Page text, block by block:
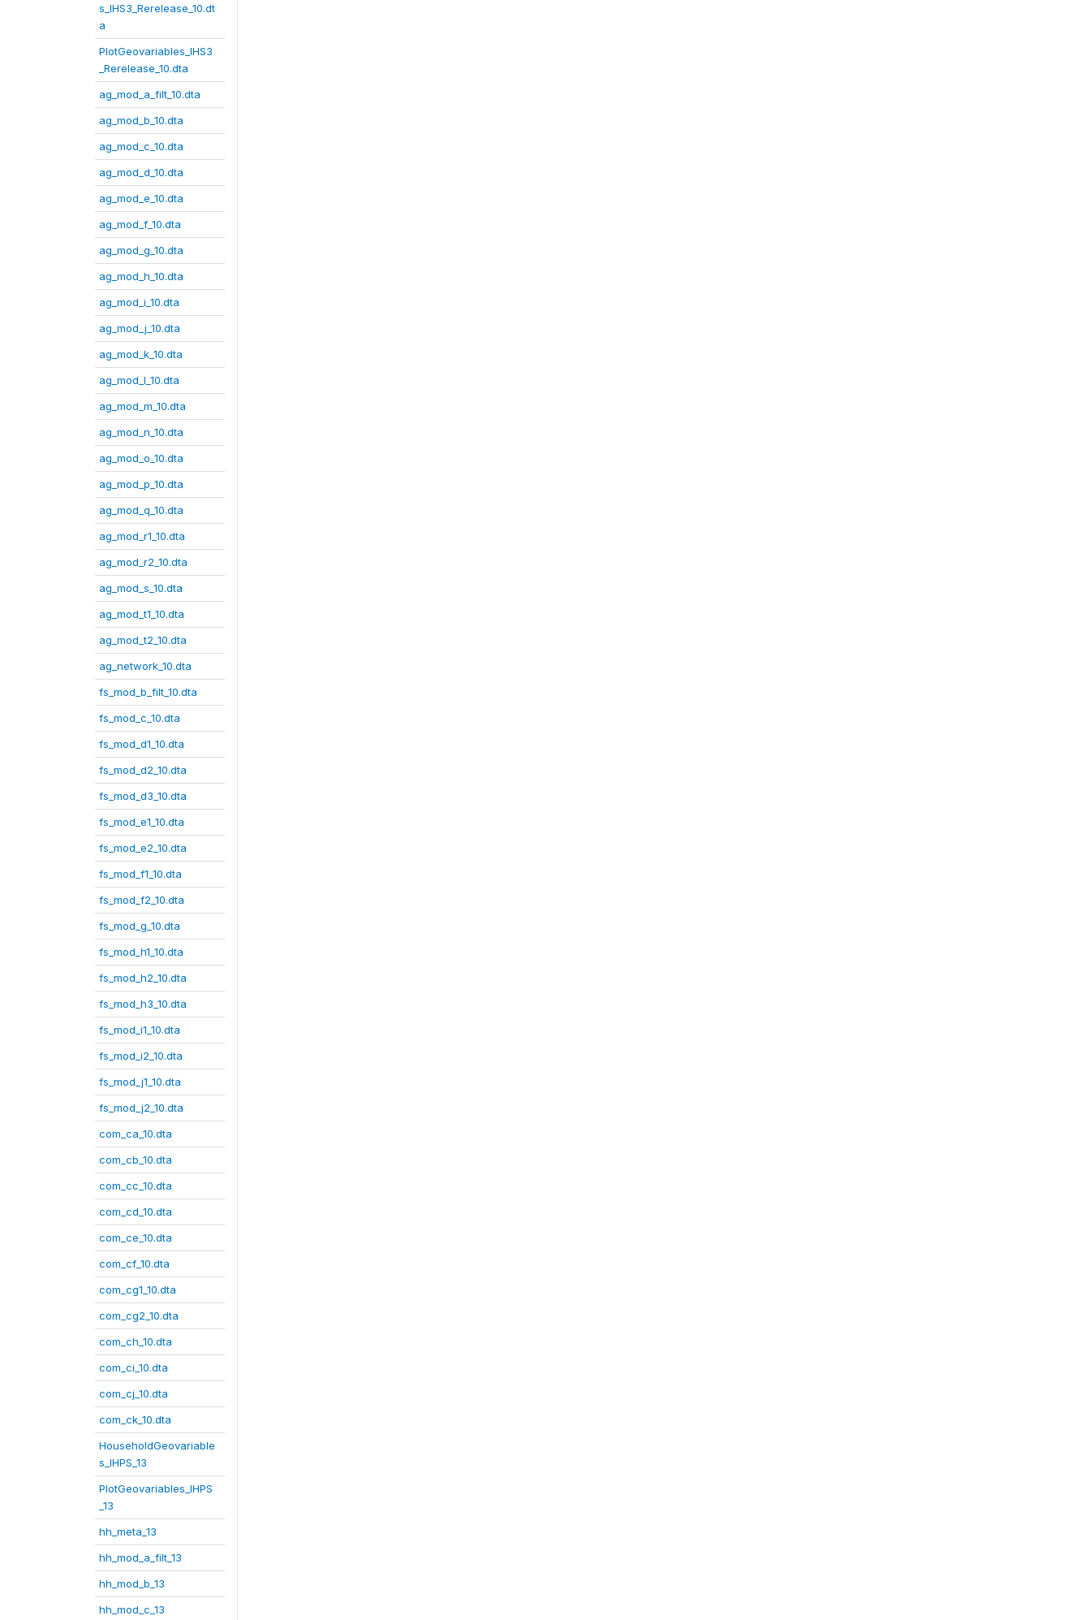
s_IHS3_Rerelease_10.dt
a
PlotGeovariables_IHS3
_Rerelease_10.dta
ag_mod_a_filt_10.dta
ag_mod_b_10.dta
ag_mod_c_10.dta
ag_mod_d_10.dta
ag_mod_e_10.dta
ag_mod_f_10.dta
ag_mod_g_10.dta
ag_mod_h_10.dta
ag_mod_i_10.dta
ag_mod_j_10.dta
ag_mod_k_10.dta
ag_mod_l_10.dta
ag_mod_m_10.dta
ag_mod_n_10.dta
ag_mod_o_10.dta
ag_mod_p_10.dta
ag_mod_q_10.dta
ag_mod_r1_10.dta
ag_mod_r2_10.dta
ag_mod_s_10.dta
ag_mod_t1_10.dta
ag_mod_t2_10.dta
ag_network_10.dta
fs_mod_b_filt_10.dta
fs_mod_c_10.dta
fs_mod_d1_10.dta
fs_mod_d2_10.dta
fs_mod_d3_10.dta
fs_mod_e1_10.dta
fs_mod_e2_10.dta
fs_mod_f1_10.dta
fs_mod_f2_10.dta
fs_mod_g_10.dta
fs_mod_h1_10.dta
fs_mod_h2_10.dta
fs_mod_h3_10.dta
fs_mod_i1_10.dta
fs_mod_i2_10.dta
fs_mod_j1_10.dta
fs_mod_j2_10.dta
com_ca_10.dta
com_cb_10.dta
com_cc_10.dta
com_cd_10.dta
com_ce_10.dta
com_cf_10.dta
com_cg1_10.dta
com_cg2_10.dta
com_ch_10.dta
com_ci_10.dta
com_cj_10.dta
com_ck_10.dta
HouseholdGeovariable
s_IHPS_13
PlotGeovariables_IHPS
_13
hh_meta_13
hh_mod_a_filt_13
hh_mod_b_13
hh_mod_c_13